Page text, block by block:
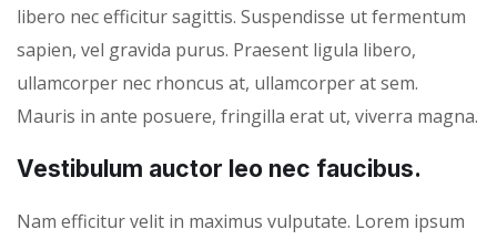
libero nec efficitur sagittis. Suspendisse ut fermentum
sapien, vel gravida purus. Praesent ligula libero,
ullamcorper nec rhoncus at, ullamcorper at sem.
Mauris in ante posuere, fringilla erat ut, viverra magna.
Vestibulum auctor leo nec faucibus.
Nam efficitur velit in maximus vulputate. Lorem ipsum